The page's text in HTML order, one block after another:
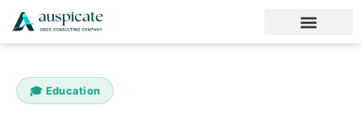
🎓 Education